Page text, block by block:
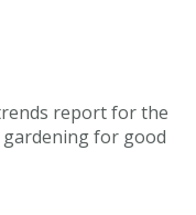
report for the
for good